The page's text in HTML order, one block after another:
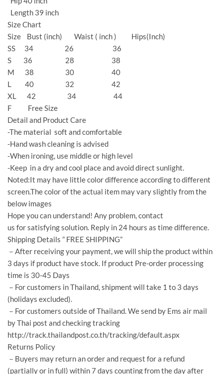
Length 39 inch
Size Chart
Size Bust (inch) Waist ( inch ) Hips(Inch)
SS 34 26 36
S 36 28 38
M 38 30 40
L 40 32 42
XL 42 34 44
F Free Size
Detail and Product Care
-The material soft and comfortable
-Hand wash cleaning is advised
-When ironing, use middle or high level
-Keep in a dry and cool place and avoid direct sunlight.
Noted:It may have little color difference according to different
screen.The color of the actual item may vary slightly from the
below images
Hope you can understand! Any problem, contact
us for satisfying solution. Reply in 24 hours as time difference.
Shipping Details ” FREE SHIPPING”
－After receiving your payment, we will ship the product within
3 days if product have stock. If product Pre-order processing
time is 30-45 Days
－For customers in Thailand, shipment will take 1 to 3 days
(holidays excluded).
－For customers outside of Thailand. We send by Ems air mail
by Thai post and checking tracking
http://track.thailandpost.co.th/tracking/default.aspx
Returns Policy
－Buyers may return an order and request for a refund
(partially or in full) within 7 days counting from the day after